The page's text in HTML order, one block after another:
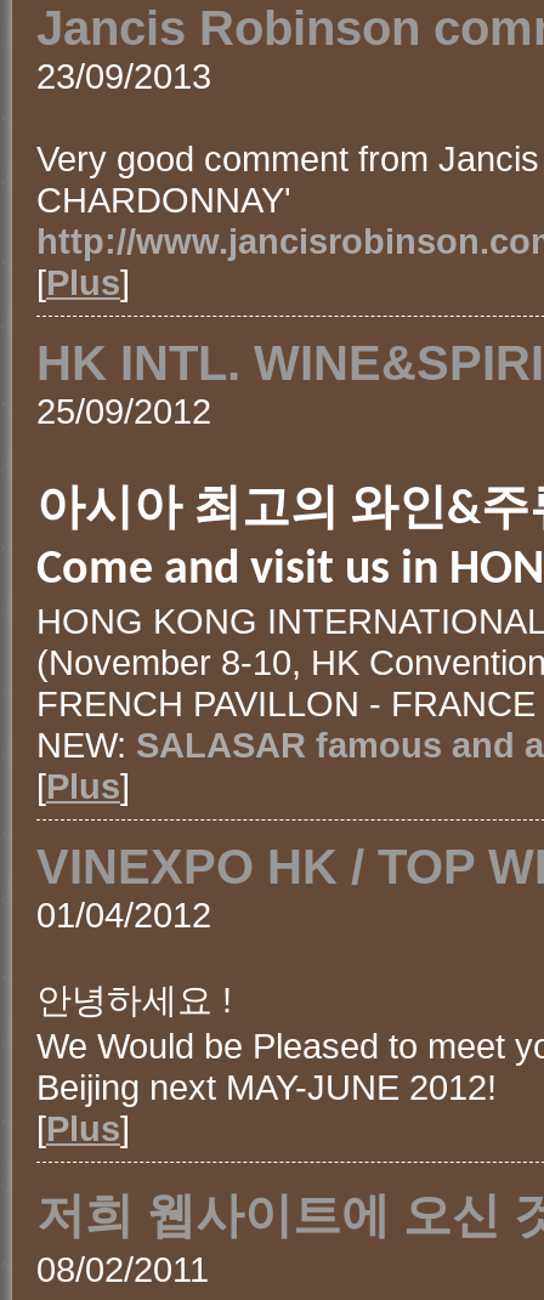
Jancis Robinson
23/09/2013
Very good comment from
CHARDONNAY'
http://
[Plus]
HK INTL.
25/09/2012
아시아 최고의 와인&
Come and visit us in
HONG KONG
(November 8-10, HK
FRENCH PAVILLON -
NEW: SALASAR famous and
[Plus]
VINEXPO HK / TOP
01/04/2012
안녕하세요 !
We Would be Pleased to meet
Beijing next MAY-JUNE 2012!
[Plus]
저희 웹사이트에 오신
08/02/2011